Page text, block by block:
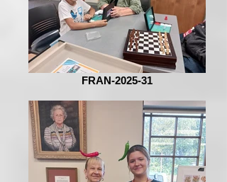
FRAN-2025-31